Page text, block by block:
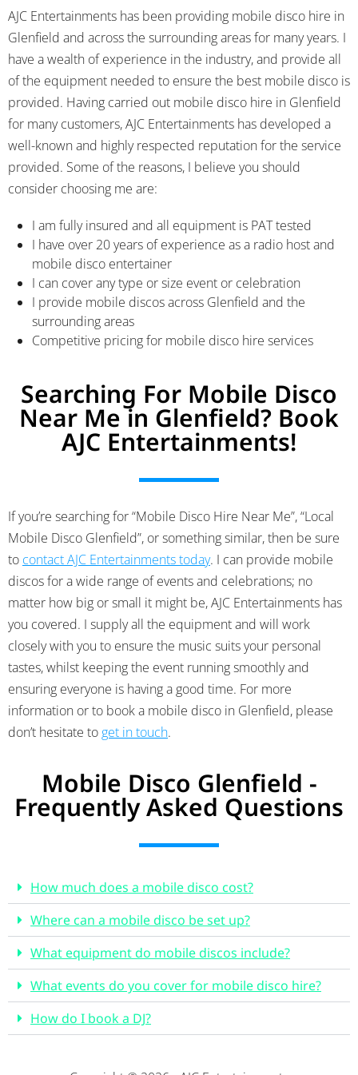
AJC Entertainments has been providing mobile disco hire in
Glenfield and across the surrounding areas for many years. I
have a wealth of experience in the industry, and provide all
of the equipment needed to ensure the best mobile disco is
provided. Having carried out mobile disco hire in Glenfield
for many customers, AJC Entertainments has developed a
well-known and highly respected reputation for the service
provided. Some of the reasons, I believe you should
consider choosing me are:
I am fully insured and all equipment is PAT tested
I have over 20 years of experience as a radio host and
mobile disco entertainer
I can cover any type or size event or celebration
I provide mobile discos across Glenfield and the
surrounding areas
Competitive pricing for mobile disco hire services
Searching For Mobile Disco
Near Me in Glenfield? Book
AJC Entertainments!
If you’re searching for “Mobile Disco Hire Near Me”, “Local
Mobile Disco Glenfield”, or something similar, then be sure
to contact AJC Entertainments today. I can provide mobile
discos for a wide range of events and celebrations; no
matter how big or small it might be, AJC Entertainments has
you covered. I supply all the equipment and will work
closely with you to ensure the music suits your personal
tastes, whilst keeping the event running smoothly and
ensuring everyone is having a good time. For more
information or to book a mobile disco in Glenfield, please
don’t hesitate toget in touch.
Mobile Disco Glenfield -
Frequently Asked Questions
How much does a mobile disco cost?
Where can a mobile disco be set up?
What equipment do mobile discos include?
What events do you cover for mobile disco hire?
How do I book a DJ?